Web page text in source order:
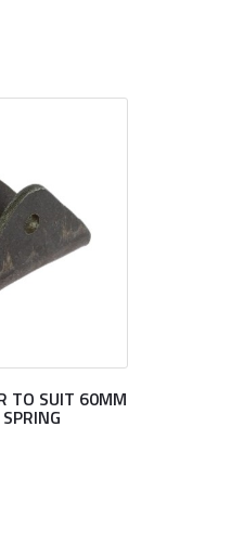
TO SUIT 60MM